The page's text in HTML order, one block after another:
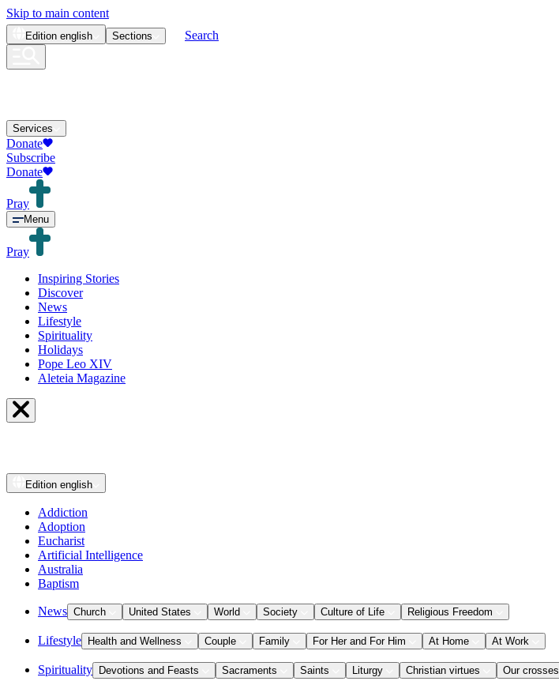
Skip to main content
Edition english Sections Search
Services
Donate
Subscribe
Donate
Pray
Menu
Pray
Inspiring Stories
Discover
News
Lifestyle
Spirituality
Holidays
Pope Leo XIV
Aleteia Magazine
Edition english
Addiction
Adoption
Eucharist
Artificial Intelligence
Australia
Baptism
News Church United States World Society Culture of Life Religious Freedom
Lifestyle Health and Wellness Couple Family For Her and For Him At Home At Work
Spirituality Devotions and Feasts Sacraments Saints Liturgy Christian virtues Our crosses